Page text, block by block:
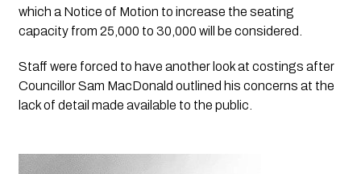
which a Notice of Motion to increase the seating
capacity from 25,000 to 30,000 will be considered.
Staff were forced to have another look at costings after
Councillor Sam MacDonald outlined his concerns at the
lack of detail made available to the public.